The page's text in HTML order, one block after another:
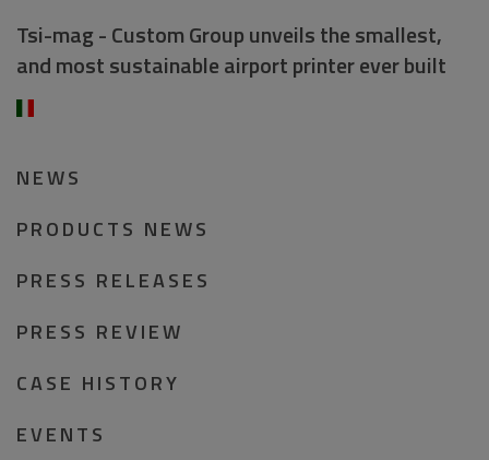
Tsi-mag - Custom Group unveils the smallest,
and most sustainable airport printer ever built
NEWS
PRODUCTS NEWS
PRESS RELEASES
PRESS REVIEW
CASE HISTORY
EVENTS